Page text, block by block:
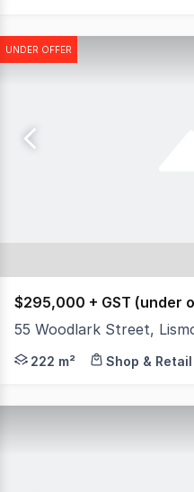
UNDER OFFER
$295,000 + GST (under
55 Woodlark Street,
Prime commercial
222 m² Shop & Retail